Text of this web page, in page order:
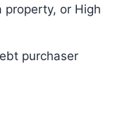
property, or High
purchaser